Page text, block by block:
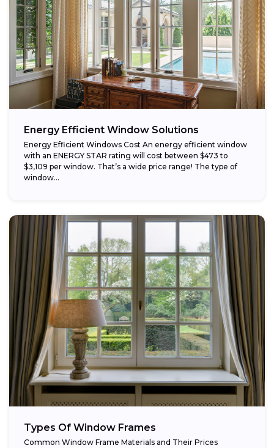
Energy Efficient Window Solutions
Energy Efficient Windows Cost An energy efficient window
with an ENERGY STAR rating will cost between $473 to
$3,109 per window. That’s a wide price range! The type of
window...
Types Of Window Frames
Common Window Frame Materials and Their Prices